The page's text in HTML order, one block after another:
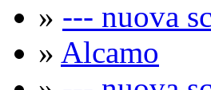
» --- nuova
» Alcamo